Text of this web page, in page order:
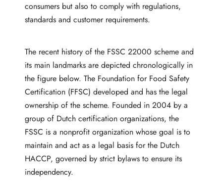
consumers but also to comply with regulations,
standards and customer requirements.
The recent history of the FSSC 22000 scheme and
its main landmarks are depicted chronologically in
the figure below. The Foundation for Food Safety
Certification (FFSC) developed and has the legal
ownership of the scheme. Founded in 2004 by a
group of Dutch certification organizations, the
FSSC is a nonprofit organization whose goal is to
maintain and act as a legal basis for the Dutch
HACCP, governed by strict bylaws to ensure its
independency.